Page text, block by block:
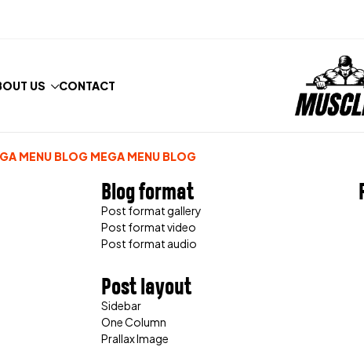
US CONTACT
MENU BLOG MEGA MENU BLOG
Blog format
Post format gallery
Post format video
Post format audio
Post layout
Sidebar
One Column
Prallax Image